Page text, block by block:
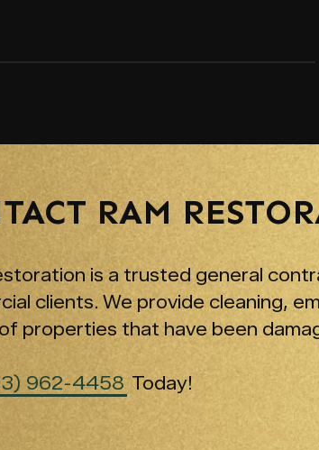
RAM
is a trusted general
clients. We provide cleaning,
properties that have been
962-4458 Today!